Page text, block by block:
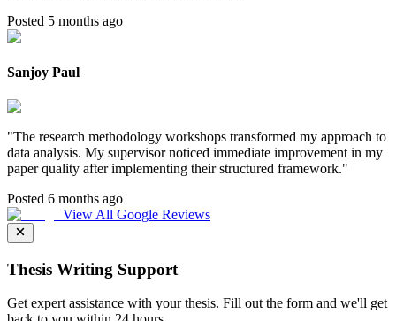
Posted 5 months ago
Sanjoy Paul
"The research methodology workshops transformed my approach to
data analysis. My supervisor noticed immediate improvement in my
paper quality after implementing their structured framework."
Posted 6 months ago
View All Google Reviews
Thesis Writing Support
Get expert assistance with your thesis. Fill out the form and we'll get